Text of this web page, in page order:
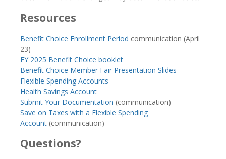
Resources
Benefit Choice Enrollment Period communication (April
23)
FY 2025 Benefit Choice booklet
Benefit Choice Member Fair Presentation Slides
Flexible Spending Accounts
Health Savings Account
Submit Your Documentation (communication)
Save on Taxes with a Flexible Spending
Account (communication)
Questions?